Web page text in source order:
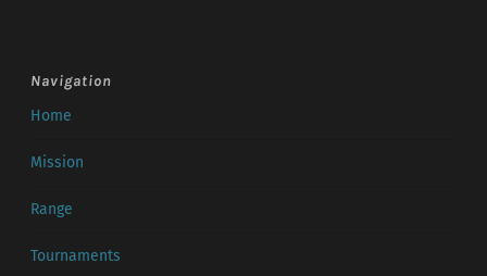
Navigation
Home
Mission
Range
Tournaments